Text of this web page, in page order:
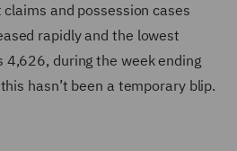
and possession cases
rapidly and the lowest
4,626, during the week ending
hasn’t been a temporary blip.